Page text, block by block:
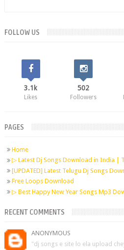
FOLLOW US
3.1k
Likes
502
Followers
PAGES
Home
▷ Latest Dj Songs Download in India |
[UPDATED] Latest Telugu Dj Songs
Free Loops Download
▷ Best Happy New Year Songs Mp3
RECENT COMMENTS
ANONYMOUS
"dj songs e site lo ela upload